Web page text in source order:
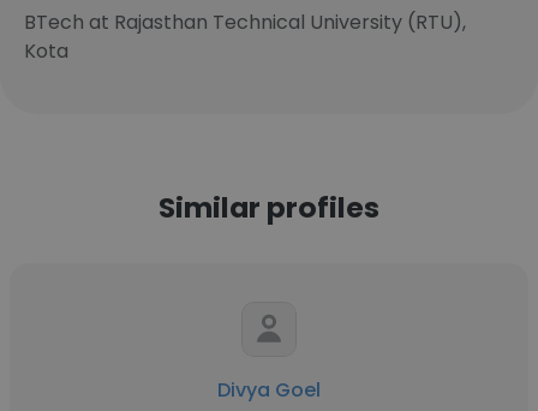
BTech at Rajasthan Technical University (RTU),
Kota
Similar profiles
Divya Goel